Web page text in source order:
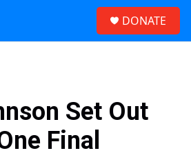
DONATE
Set Out
Final